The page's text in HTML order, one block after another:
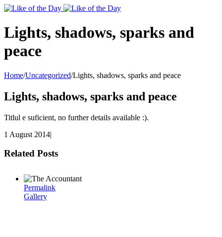
Toggle
Area
Lights, shadows, sparks and
peace
Home/Uncategorized/Lights, shadows, sparks and peace
Lights, shadows, sparks and peace
Titlul e suficient, no further details available :).
1 August 2014|
Related Posts
Permalink
Gallery